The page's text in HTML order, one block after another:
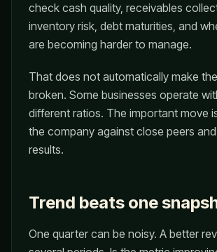
check cash quality, receivables
inventory risk, debt maturities, and
are becoming harder to manage.
That does not automatically make
broken. Some businesses operate
different ratios. The important move
the company against close peers
results.
Trend beats one
One quarter can be noisy. A better